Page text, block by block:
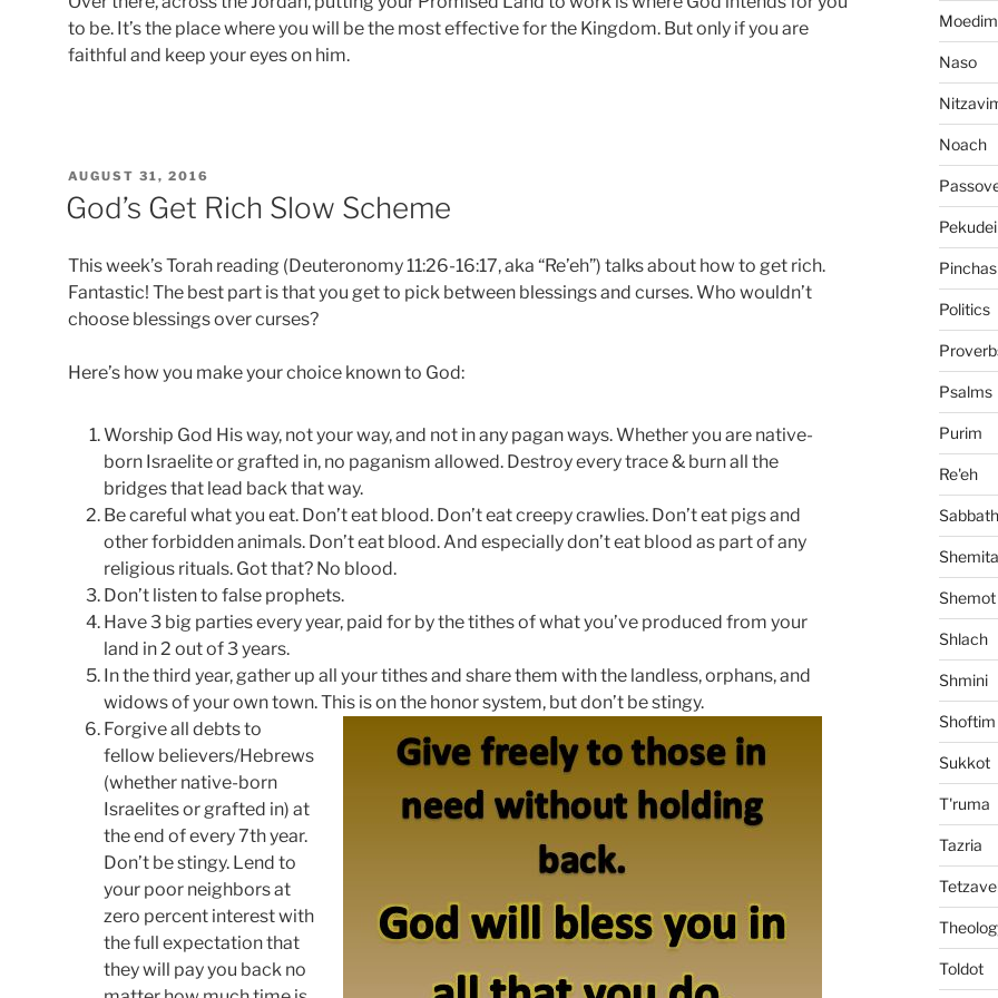
to be. It’s the place where you will be the most effective for the Kingdom. But only if you are
faithful and keep your eyes on him.
POSTED
AUGUST 31, 2016
God’s Get Rich Slow Scheme
This week’s Torah reading (Deuteronomy 11:26-16:17, aka “Re’eh”) talks about how to get rich.
Fantastic! The best part is that you get to pick between blessings and curses. Who wouldn’t
choose blessings over curses?
Here’s how you make your choice known to God:
Worship God His way, not your way, and not in any pagan ways. Whether you are native-
born Israelite or grafted in, no paganism allowed. Destroy every trace & burn all the
bridges that lead back that way.
Be careful what you eat. Don’t eat blood. Don’t eat creepy crawlies. Don’t eat pigs and
other forbidden animals. Don’t eat blood. And especially don’t eat blood as part of any
religious rituals. Got that? No blood.
Don’t listen to false prophets.
Have 3 big parties every year, paid for by the tithes of what you’ve produced from your
land in 2 out of 3 years.
In the third year, gather up all your tithes and share them with the landless, orphans, and
widows of your own town. This is on the honor system, but don’t be stingy.
Forgive all debts to
fellow believers/Hebrews
(whether native-born
Israelites or grafted in) at
the end of every 7th year.
Don’t be stingy. Lend to
your poor neighbors at
zero percent interest with
the full expectation that
they will pay you back no
Moedim
Naso
Noach
Pekudei
Pinchas
Politics
Psalms
Purim
Re'eh
Sabbath
Shemot
Shlach
Shmini
Shoftim
Sukkot
T'ruma
Tazria
Toldot